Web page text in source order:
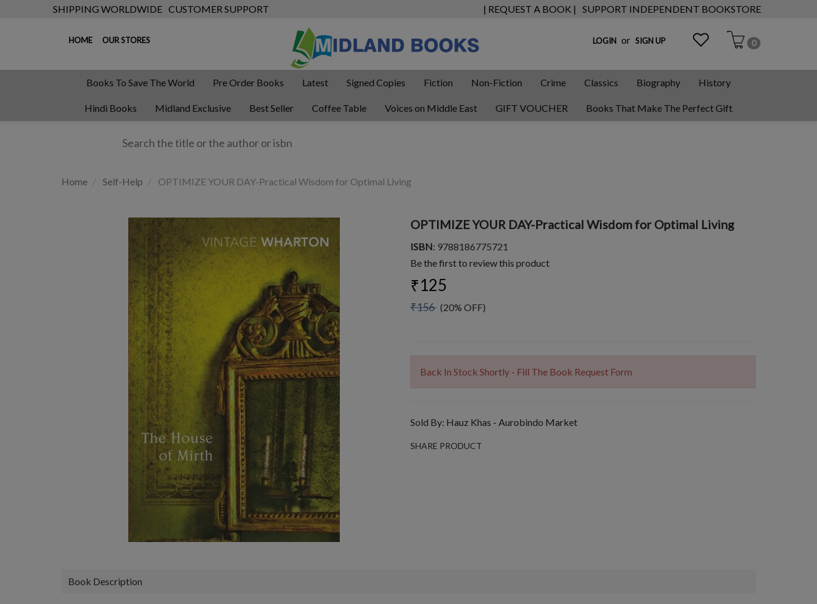
SHIPPING WORLDWIDE CUSTOMER SUPPORT | REQUEST A BOOK | SUPPORT INDEPENDENT BOOKSTORE
HOME OUR STORES LOGIN or SIGN UP 0
Books To Save The World Pre Order Books Latest Signed Copies Fiction Non-Fiction Crime Classics Biography History
Hindi Books Midland Exclusive Best Seller Coffee Table Voices on Middle East GIFT VOUCHER Books That Make The Perfect Gift
Home Self-Help OPTIMIZE YOUR DAY-Practical Wisdom for Optimal Living
OPTIMIZE YOUR DAY-Practical Wisdom for Optimal Living
ISBN: 9788186775721
Be the first to review this product
₹125
₹156 (20% OFF)
Back In Stock Shortly - Fill The Book Request Form
Sold By: Hauz Khas - Aurobindo Market
SHARE PRODUCT
Book Description